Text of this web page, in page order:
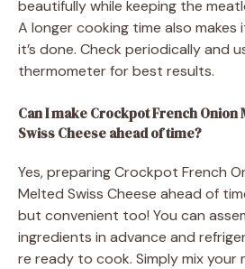
beautifully while keeping the
A longer cooking time also makes
it’s done. Check periodically and
thermometer for best results.
Can I make Crockpot French Onion
Swiss Cheese ahead of time?
Yes, preparing Crockpot French
Melted Swiss Cheese ahead of
but convenient too! You can
ingredients in advance and
re ready to cook. Simply mix your